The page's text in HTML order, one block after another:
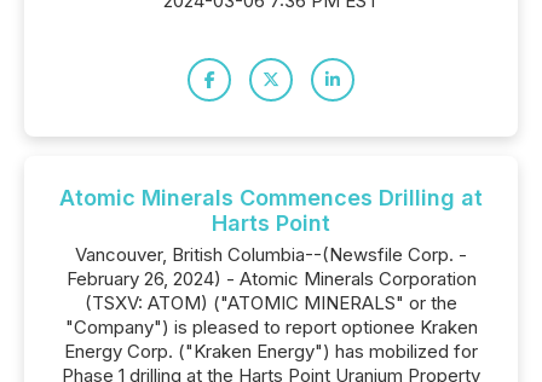
Atomic Minerals Commences Drilling at
Harts Point
Vancouver, British Columbia--(Newsfile Corp. -
February 26, 2024) - Atomic Minerals Corporation
(TSXV: ATOM) ("ATOMIC MINERALS" or the
"Company") is pleased to report optionee Kraken
Energy Corp. ("Kraken Energy") has mobilized for
Phase 1 drilling at the Harts Point Uranium Property